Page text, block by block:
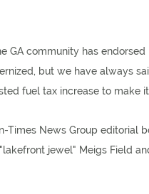
GA community has
but we have always
fuel tax increase to make
Times News Group editorial
jewel" Meigs Field